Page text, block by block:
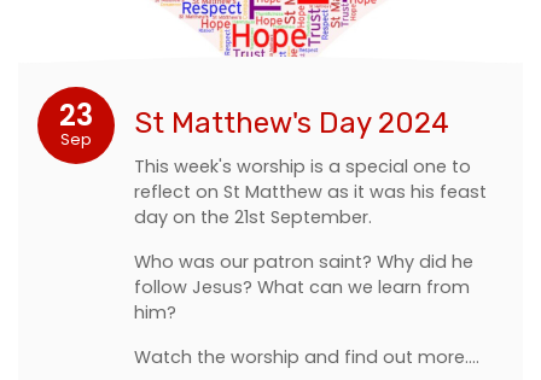
23
Sep St Matthew's Day 2024
This week's worship is a special one to
reflect on St Matthew as it was his feast
day on the 21st September.
Who was our patron saint? Why did he
follow Jesus? What can we learn from
him?
Watch the worship and find out more....